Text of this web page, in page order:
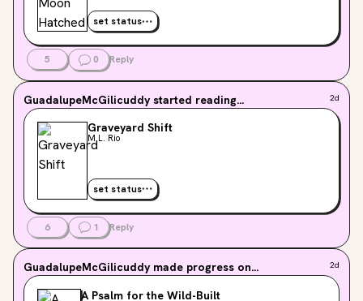
set status
5 0 Reply
GuadalupeMcGilicuddy started reading... 2d
Graveyard Shift
M.L. Rio
set status
6 1 Reply
GuadalupeMcGilicuddy made progress on... 2d
A Psalm for the Wild-Built